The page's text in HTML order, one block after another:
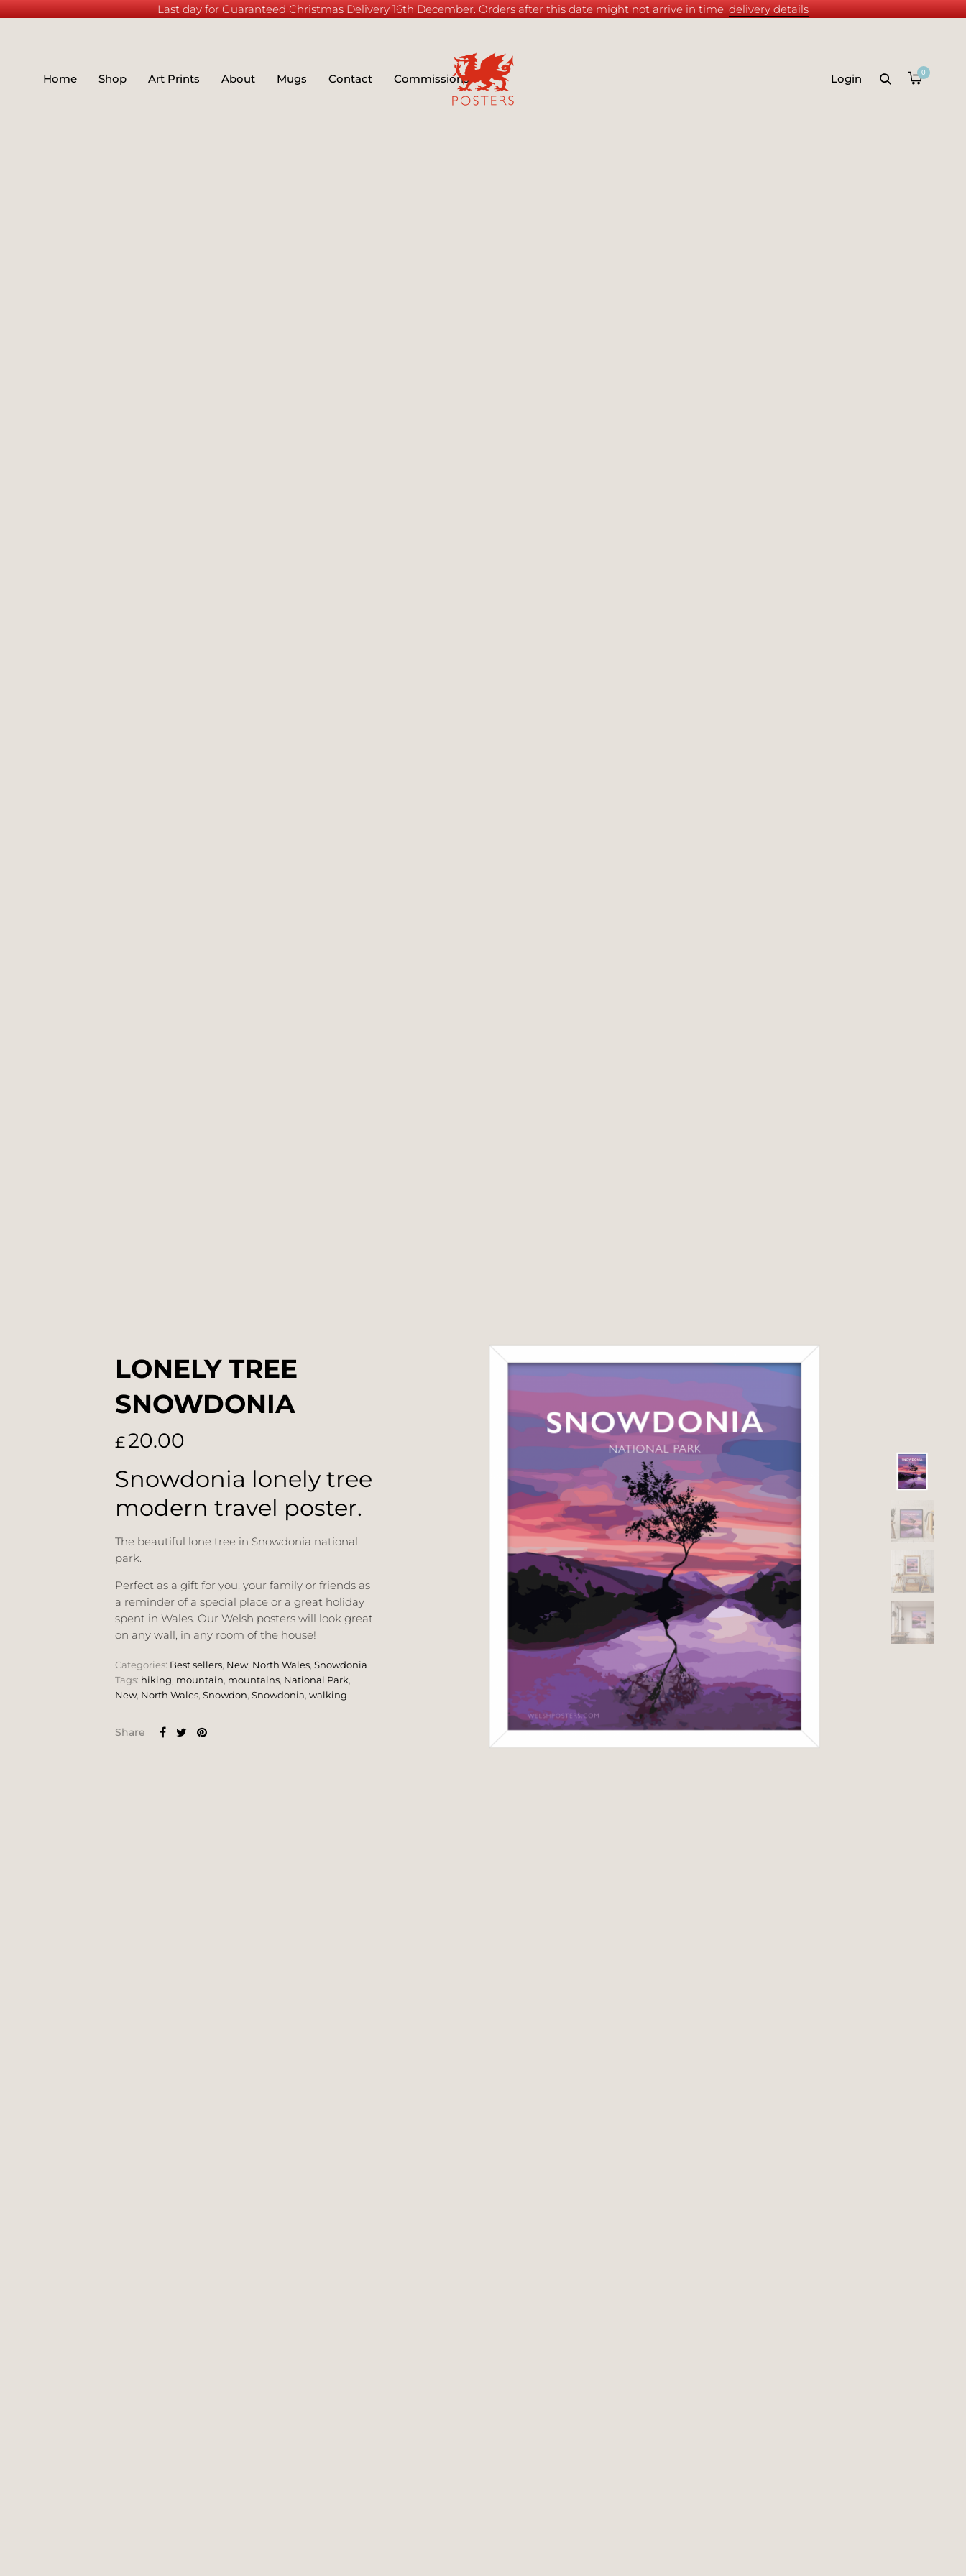
Last day for Guaranteed Christmas Delivery 16th December. Orders after this date might not arrive in time.delivery details
Login 0
Home Shop Art Prints About Mugs Contact Commissions
LONELY TREE
SNOWDONIA
£20.00
Snowdonia lonely tree
modern travel poster.
The beautiful lone tree in Snowdonia national
park.
Perfect as a gift for you, your family or friends as
a reminder of a special place or a great holiday
spent in Wales. Our Welsh posters will look great
on any wall, in any room of the house!
Categories: Best sellers, New, North Wales, Snowdonia
Tags: hiking, mountain, mountains, National Park,
New, North Wales, Snowdon, Snowdonia, walking
Share